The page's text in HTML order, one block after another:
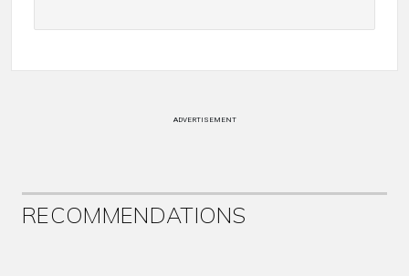
ADVERTISEMENT
RECOMMENDATIONS